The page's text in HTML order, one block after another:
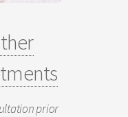
prior